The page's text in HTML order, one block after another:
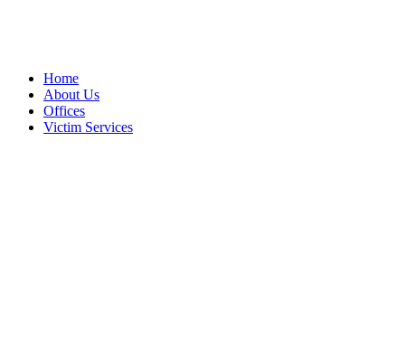
Home
About Us
Offices
Victim Services